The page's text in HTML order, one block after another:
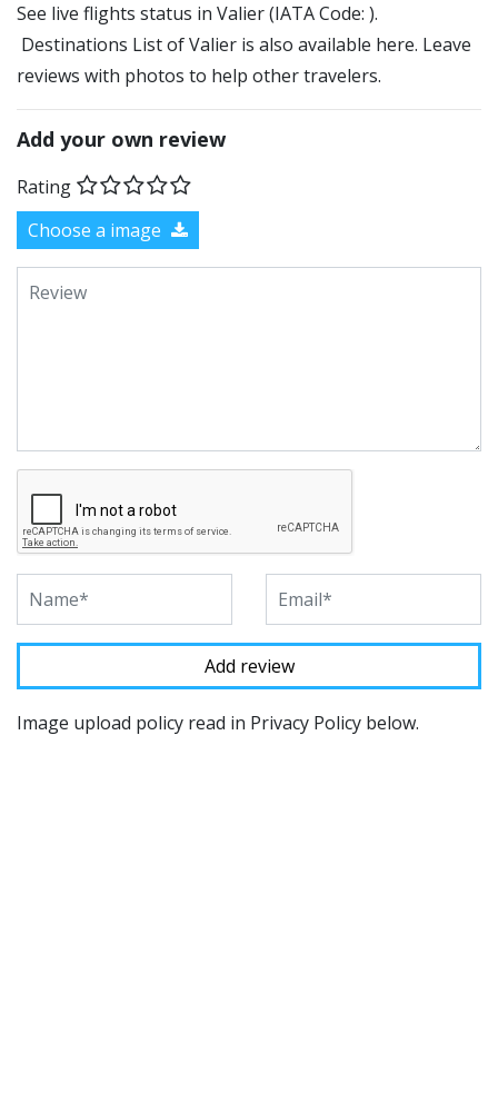
See live flights status in Valier (IATA Code: ).
Destinations List of Valier is also available here. Leave
reviews with photos to help other travelers.
Add your own review
Rating
Choose a image
Image upload policy read in Privacy Policy below.